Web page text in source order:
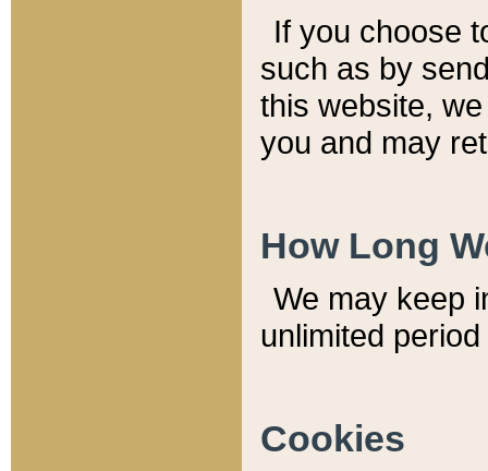
If you choose
such as by
this website,
you and may
How Long
We may keep
unlimited
Cookies